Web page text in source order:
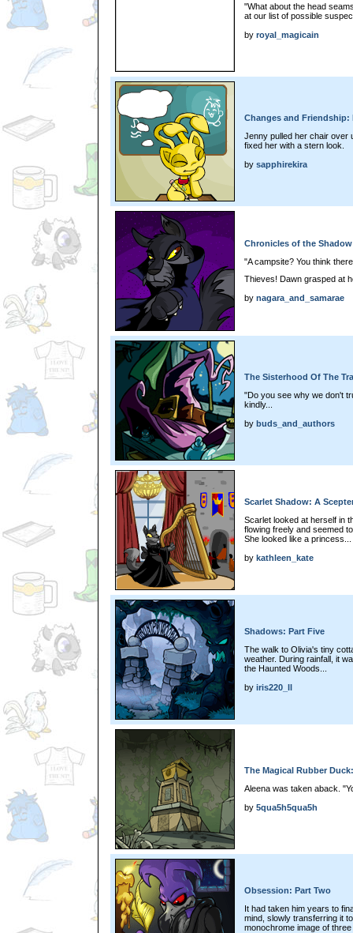
"What about the head
at our list of possible
by royal_magicain
Changes and Friendship:
Jenny pulled her chair over
fixed her with a stern look.
by sapphirekira
Chronicles of the
"A campsite? You think
Thieves! Dawn grasped at
by nagara_and_samarae
The Sisterhood Of The
"Do you see why we don't
kindly...
by buds_and_authors
Scarlet Shadow: A
Scarlet looked at herself in
flowing freely and seemed
She looked like a princess...
by kathleen_kate
Shadows: Part Five
The walk to Olivia's tiny
weather. During rainfall, it
the Haunted Woods...
by iris220_ll
The Magical Rubber
Aleena was taken aback.
by 5qua5h5qua5h
Obsession: Part Two
It had taken him years to
mind, slowly transferring it
monochrome image of